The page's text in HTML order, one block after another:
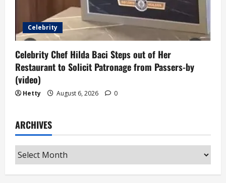
Celebrity
Celebrity Chef Hilda Baci Steps out of Her
Restaurant to Solicit Patronage from Passers-by
(video)
Hetty August 6, 2026 0
ARCHIVES
Archives